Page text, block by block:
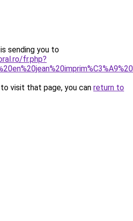
sending you to
fr.php?
visit that page, you can return to